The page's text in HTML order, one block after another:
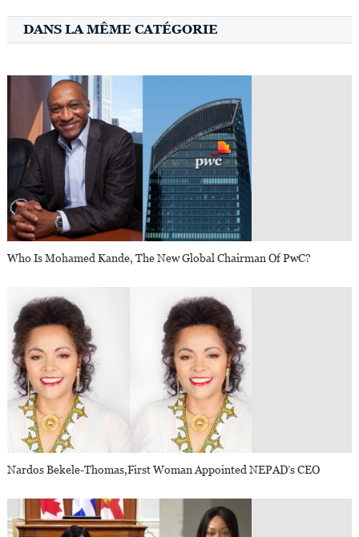
DANS LA MÊME CATÉGORIE
Who Is Mohamed Kande, The New Global Chairman Of PwC?
Nardos Bekele-Thomas,first Woman Appointed NEPAD’s CEO